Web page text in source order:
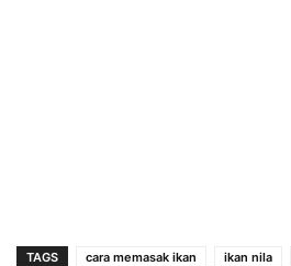
TAGS cara memasak ikan ikan nila